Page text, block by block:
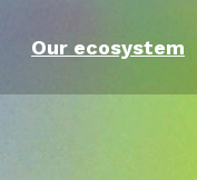
Our ecosystem